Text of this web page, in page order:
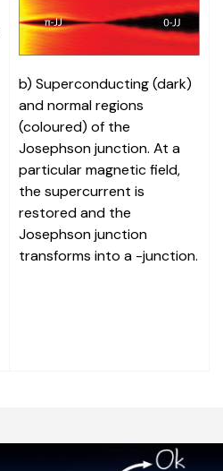
b) Superconducting (dark)
and normal regions
(coloured) of the
Josephson junction. At a
particular magnetic field,
the supercurrent is
restored and the
Josephson junction
transforms into a -junction.